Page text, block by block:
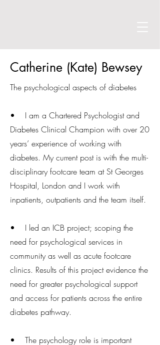
Catherine (Kate) Bewsey
The psychological aspects of diabetes
• I am a Chartered Psychologist and
Diabetes Clinical Champion with over 20
years’ experience of working with
diabetes. My current post is with the multi-
disciplinary footcare team at St Georges
Hospital, London and I work with
inpatients, outpatients and the team itself.
• I led an ICB project; scoping the
need for psychological services in
community as well as acute footcare
clinics. Results of this project evidence the
need for greater psychological support
and access for patients across the entire
diabetes pathway.
• The psychology role is important